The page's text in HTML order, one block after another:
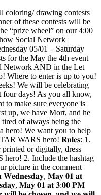
coloring/ drawing contests
of these contests will be
“prize wheel” on our 4:00
Social Network
05/01 – Saturday
for the May the 4th event
Network AND in the Let
Where to enter is up to you!
We will be celebrating
days! As you all know,
to make sure everyone is
up, we have Mort, and he
tired of always being the
hero! We want you to help
WARS hero! 𝐑𝐮𝐥𝐞𝐬: 1.
or digitally, dress
2. Include the hashtag
picture in the comment
𝐖𝐞𝐝𝐧𝐞𝐬𝐝𝐚𝐲, 𝐌𝐚𝐲 𝟎𝟏 𝐚𝐭
𝐌𝐚𝐲 𝟎𝟏 𝐚𝐭 𝟑:𝟎𝟎 𝐏𝐌